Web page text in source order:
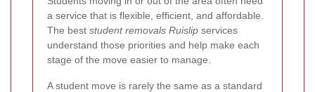
a service that is flexible, efficient, and affordable.
The best student removals Ruislip services
understand those priorities and help make each
stage of the move easier to manage.
A student move is rarely the same as a standard